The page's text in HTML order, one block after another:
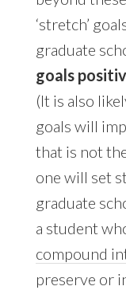
‘stretch’
graduate
goals
(It is also
goals will
that is not
one will set
graduate
a student
compound
preserve or